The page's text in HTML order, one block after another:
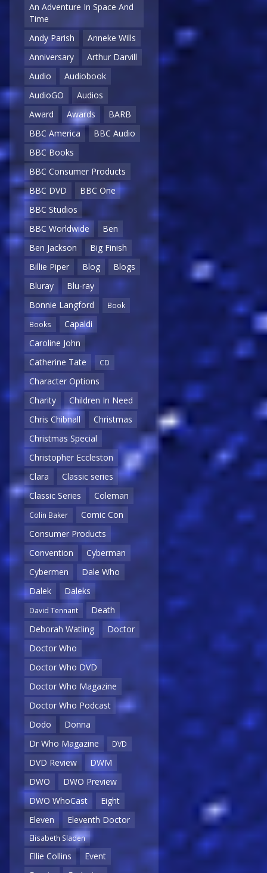
An Adventure In Space And
Time
Andy Parish
Anneke Wills
Anniversary
Arthur Darvill
Audio
Audiobook
AudioGO
Audios
Award
Awards
BARB
BBC America
BBC Audio
BBC Books
BBC Consumer Products
BBC DVD
BBC One
BBC Studios
BBC Worldwide
Ben
Ben Jackson
Big Finish
Billie Piper
Blog
Blogs
Bluray
Blu-ray
Bonnie Langford
Book
Books
Capaldi
Caroline John
Catherine Tate
CD
Character Options
Charity
Children In Need
Chris Chibnall
Christmas
Christmas Special
Christopher Eccleston
Clara
Classic series
Classic Series
Coleman
Colin Baker
Comic Con
Consumer Products
Convention
Cyberman
Cybermen
Dale Who
Dalek
Daleks
David Tennant
Death
Deborah Watling
Doctor
Doctor Who
Doctor Who DVD
Doctor Who Magazine
Doctor Who Podcast
Dodo
Donna
Dr Who Magazine
DVD
DVD Review
DWM
DWO
DWO Preview
DWO WhoCast
Eight
Eleven
Eleventh Doctor
Elisabeth Sladen
Ellie Collins
Event